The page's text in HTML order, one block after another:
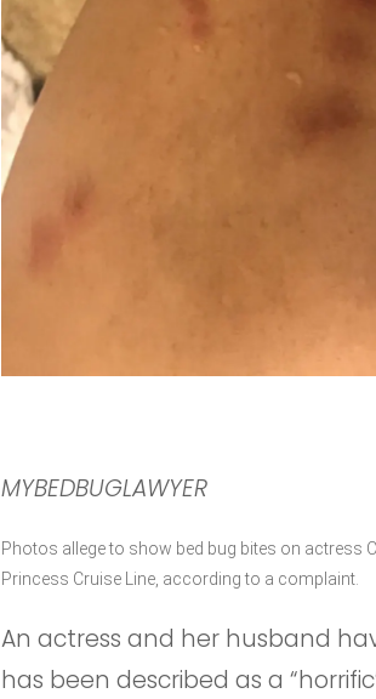
MYBEDBUGLAWYER
Photos allege to show bed bug bites on actress
Princess Cruise Line, according to a complaint.
An actress and her husband
has been described as a